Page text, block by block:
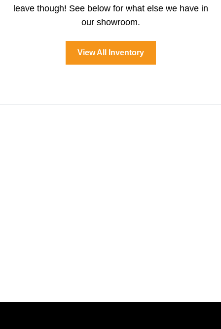
leave though! See below for what else we have in
our showroom.
View All Inventory